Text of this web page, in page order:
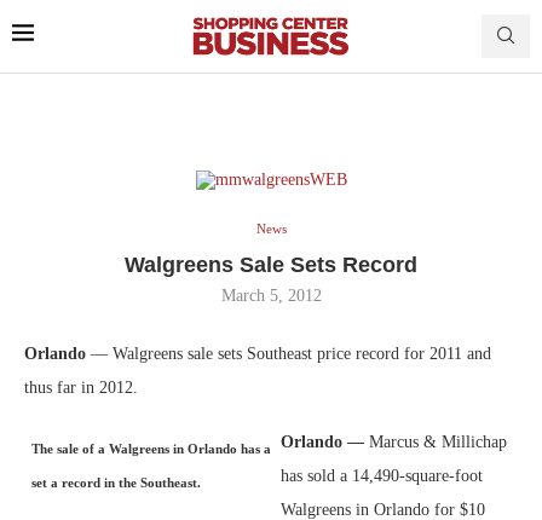
News
Walgreens Sale Sets Record
March 5, 2012
Orlando — Walgreens sale sets Southeast price record for 2011 and
thus far in 2012.
The sale of a Walgreens in Orlando has a
set a record in the Southeast.
Orlando — Marcus & Millichap
has sold a 14,490-square-foot
Walgreens in Orlando for $10